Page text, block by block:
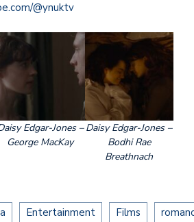
@ynuktv
Edgar-Jones –
George MacKay
Daisy Edgar-Jones –
Bodhi Rae
Breathnach
Entertainment Films